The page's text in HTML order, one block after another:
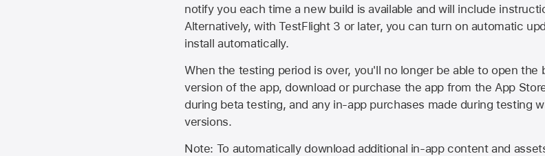
notify you each time a new build is available and will include
Alternatively, with TestFlight 3 or later, you can turn on automatic
install automatically.
When the testing period is over, you'll no longer be able to open the
version of the app, download or purchase the app from theApp
during beta testing, and any in-app purchases made during testing
versions.
Note: To automatically download additional in-app content and